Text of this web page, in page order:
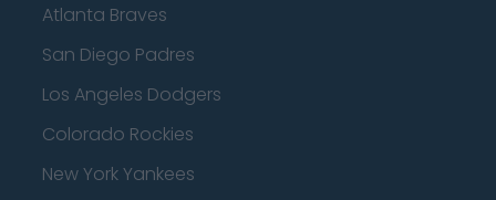
Atlanta Braves
San Diego Padres
Los Angeles Dodgers
Colorado Rockies
New York Yankees